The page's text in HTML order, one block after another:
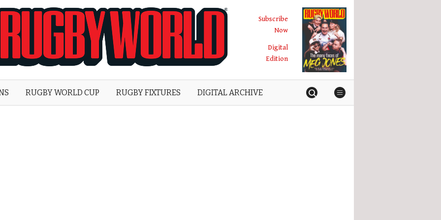
World
Subscribe
Now
Digital
Edition
RUGBY WORLD CUP RUGBY FIXTURES DIGITAL ARCHIVE